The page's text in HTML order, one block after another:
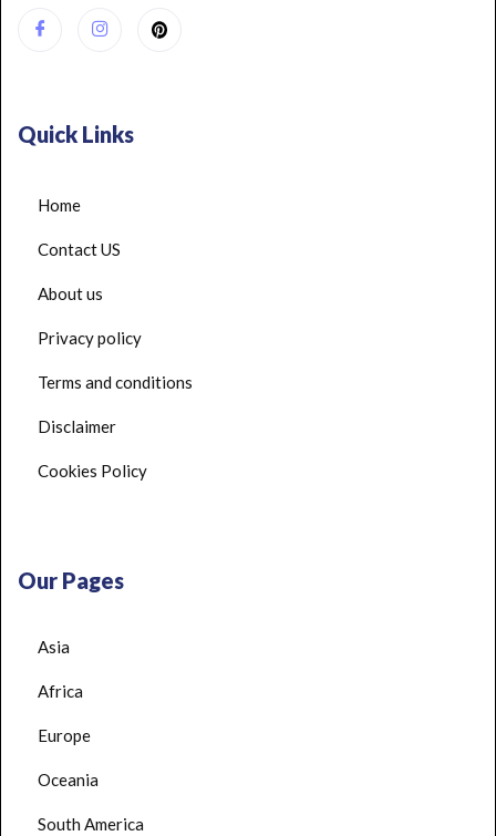
Quick Links
Home
Contact US
About us
Privacy policy
Terms and conditions
Disclaimer
Cookies Policy
Our Pages
Asia
Africa
Europe
Oceania
South America